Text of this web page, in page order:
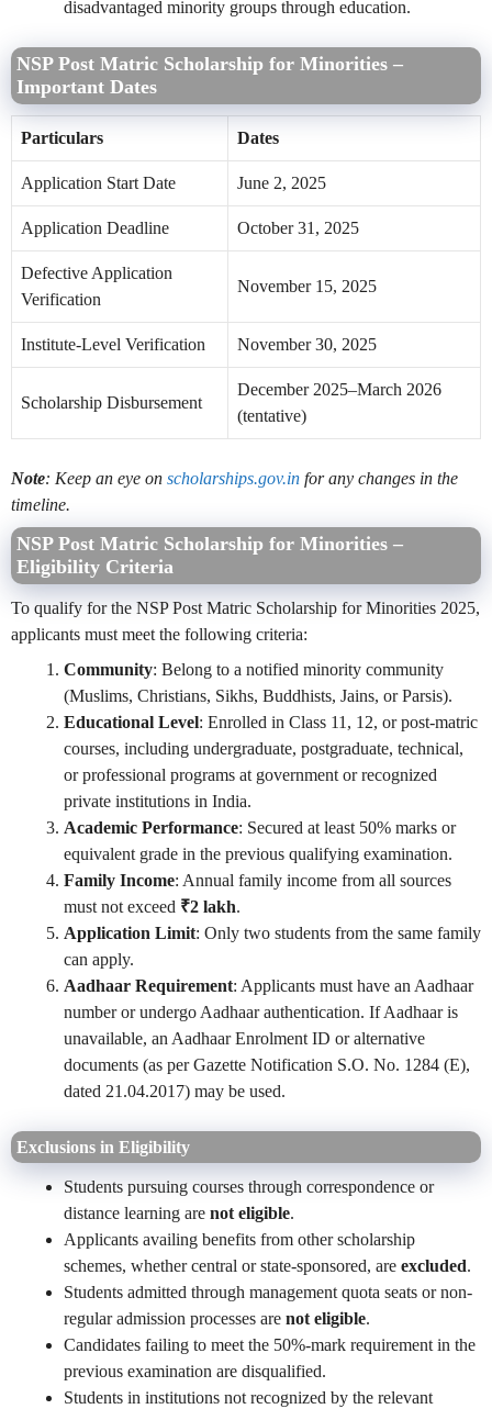
disadvantaged minority groups through education.
NSP Post Matric Scholarship for Minorities –
Important Dates
Particulars Dates
Application Start Date June 2, 2025
Application Deadline October 31, 2025
Defective Application
Verification
November 15, 2025
Institute-Level Verification November 30, 2025
Scholarship Disbursement
December 2025–March 2026
(tentative)
Note: Keep an eye on scholarships.gov.in for any changes in the
timeline.
NSP Post Matric Scholarship for Minorities –
Eligibility Criteria
To qualify for the NSP Post Matric Scholarship for Minorities 2025,
applicants must meet the following criteria:
Community: Belong to a notified minority community
(Muslims, Christians, Sikhs, Buddhists, Jains, or Parsis).
Educational Level: Enrolled in Class 11, 12, or post-matric
courses, including undergraduate, postgraduate, technical,
or professional programs at government or recognized
private institutions in India.
Academic Performance: Secured at least 50% marks or
equivalent grade in the previous qualifying examination.
Family Income: Annual family income from all sources
must not exceed ₹2 lakh.
Application Limit: Only two students from the same family
can apply.
Aadhaar Requirement: Applicants must have an Aadhaar
number or undergo Aadhaar authentication. If Aadhaar is
unavailable, an Aadhaar Enrolment ID or alternative
documents (as per Gazette Notification S.O. No. 1284 (E),
dated 21.04.2017) may be used.
Exclusions in Eligibility
Students pursuing courses through correspondence or
distance learning are not eligible.
Applicants availing benefits from other scholarship
schemes, whether central or state-sponsored, are excluded.
Students admitted through management quota seats or non-
regular admission processes are not eligible.
Candidates failing to meet the 50%-mark requirement in the
previous examination are disqualified.
Students in institutions not recognized by the relevant